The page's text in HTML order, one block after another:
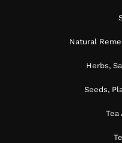
Natural
Herbs,
Seeds,
Tea